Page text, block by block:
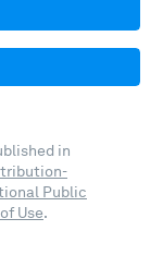
in
Public
Use.